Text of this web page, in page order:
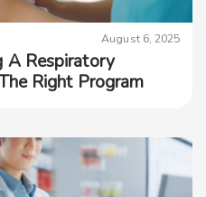
August 6, 2025
A Respiratory
Right Program